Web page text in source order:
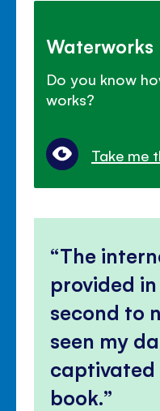
Waterworks
Do you know
works?
Take me
The
provided
second to
seen my
captivated
book.